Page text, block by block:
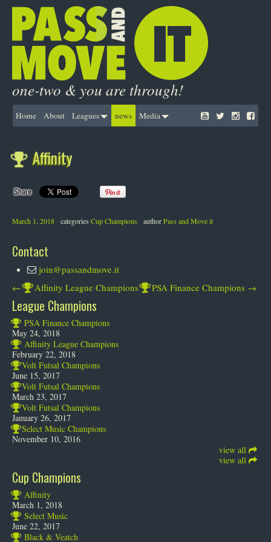
one-two & you are through!
Home About Leagues news Media
Affinity
March 1, 2018 categories Cup Champions authorPass and Move it
Contact
join@passandmove.it
←
Affinity League Champions PSA Finance Champions →
League Champions
PSA Finance Champions
May 24, 2018
Affinity League Champions
February 22, 2018
Volt Futsal Champions
June 15, 2017
Volt Futsal Champions
March 23, 2017
Volt Futsal Champions
January 26, 2017
Select Music Champions
November 10, 2016
view all
view all
Cup Champions
Affinity
March 1, 2018
Select Music
June 22, 2017
Black & Veatch